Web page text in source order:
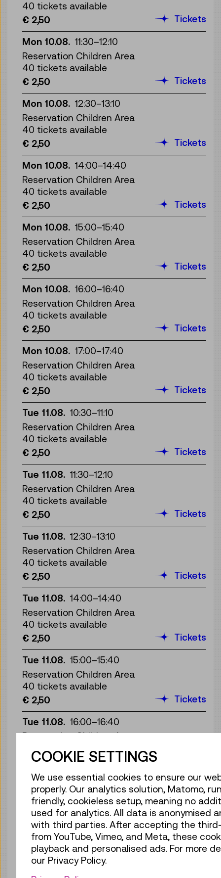
40 tickets available
€ 2,50
Tickets
Mon 10.08. 11:30–12:10
Reservation Children Area
40 tickets available
€ 2,50
Tickets
Mon 10.08. 12:30–13:10
Reservation Children Area
40 tickets available
€ 2,50
Tickets
Mon 10.08. 14:00–14:40
Reservation Children Area
40 tickets available
€ 2,50
Tickets
Mon 10.08. 15:00–15:40
Reservation Children Area
40 tickets available
€ 2,50
Tickets
Mon 10.08. 16:00–16:40
Reservation Children Area
40 tickets available
€ 2,50
Tickets
Mon 10.08. 17:00–17:40
Reservation Children Area
40 tickets available
€ 2,50
Tickets
Tue 11.08. 10:30–11:10
Reservation Children Area
40 tickets available
€ 2,50
Tickets
Tue 11.08. 11:30–12:10
Reservation Children Area
40 tickets available
€ 2,50
Tickets
Tue 11.08. 12:30–13:10
Reservation Children Area
40 tickets available
€ 2,50
Tickets
Tue 11.08. 14:00–14:40
Reservation Children Area
40 tickets available
€ 2,50
Tickets
Tue 11.08. 15:00–15:40
Reservation Children Area
40 tickets available
€ 2,50
Tickets
Tue 11.08. 16:00–16:40
Reservation Children Area
€ 2,50
Tue 11.08. 17:00–17:40
Reservation Children Area
40 tickets available
€ 2,50
Tickets
Wed 12.08. 10:30–11:10
Reservation Children Area
COOKIE SETTINGS
We use essential cookies to ensure our
properly. Our analytics solution, Matomo,
friendly, cookieless setup, meaning no
used for analytics. All data is anonymised
with third parties. After accepting the
from YouTube, Vimeo, and Meta, these
playback and personalised ads. For more
our Privacy Policy.